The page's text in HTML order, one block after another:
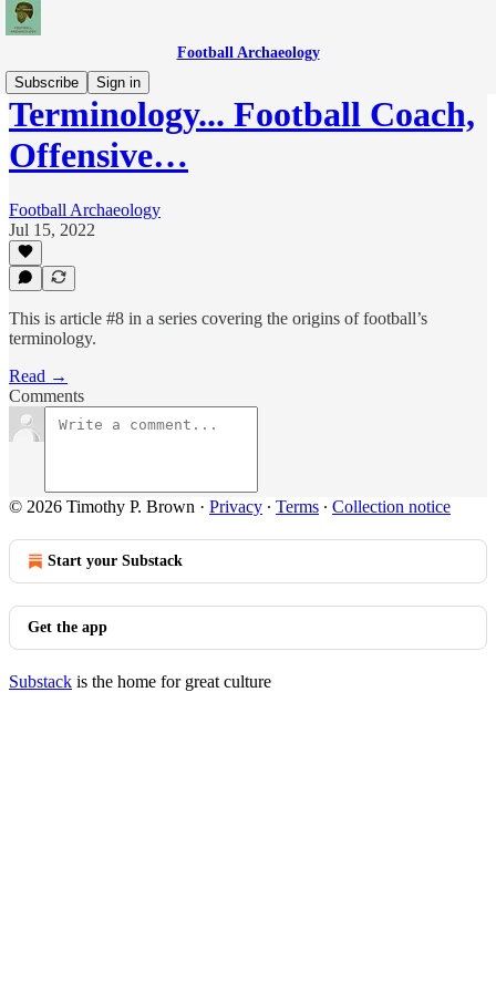
Football Archaeology
Subscribe
Sign in
Terminology... Football Coach,
Offensive…
Football Archaeology
Jul 15, 2022
This is article #8 in a series covering the origins of football’s
terminology.
Read →
Comments
© 2026 Timothy P. Brown · Privacy ∙ Terms ∙ Collection notice
Start your Substack
Get the app
Substack is the home for great culture